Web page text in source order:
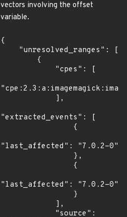
vectors involving the offset
variable.
{
"extracted_events": [
"last_affected": "7.0.2-0"
"last_affected": "7.0.2-0"